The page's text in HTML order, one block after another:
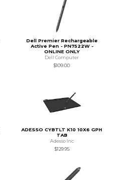
Dell Premier Rechargeable
Active Pen - PN7522W -
ONLINE ONLY
Dell Computer
$109.00
ADESSO CYBTLT K10 10X6 GPH
TAB
Adesso Inc
$129.95